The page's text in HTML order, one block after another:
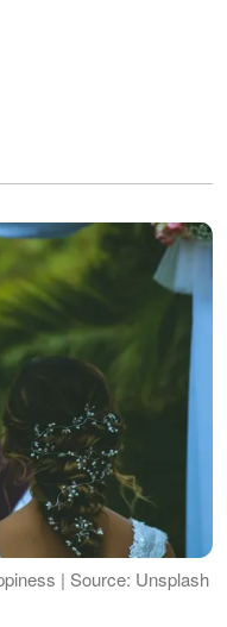
| Source: Unsplash